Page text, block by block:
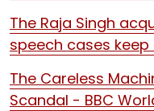
The Raja Singh
speech cases
The Careless
Scandal - BBC